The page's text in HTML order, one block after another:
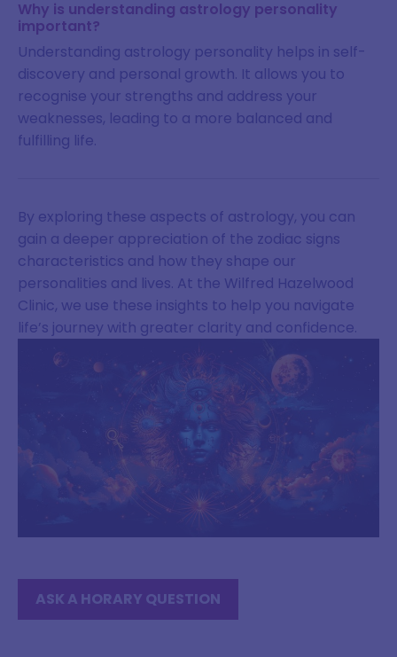
Why is understanding astrology personality
important?
Understanding astrology personality helps in self-
discovery and personal growth. It allows you to
recognise your strengths and address your
weaknesses, leading to a more balanced and
fulfilling life.
By exploring these aspects of astrology, you can
gain a deeper appreciation of the zodiac signs
characteristics and how they shape our
personalities and lives. At the Wilfred Hazelwood
Clinic, we use these insights to help you navigate
life’s journey with greater clarity and confidence.
ASK A HORARY QUESTION